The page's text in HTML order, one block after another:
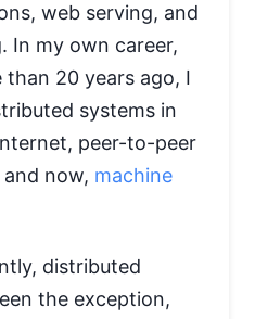
web serving, and
In my own career,
20 years ago, I
systems in
peer-to-peer
now, machine
distributed
the exception,